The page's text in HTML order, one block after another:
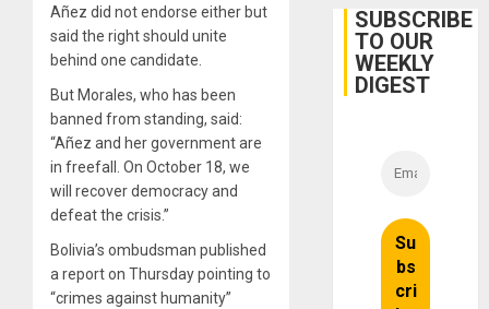
Añez did not endorse either but
said the right should unite
behind one candidate.
But Morales, who has been
banned from standing, said:
“Añez and her government are
in freefall. On October 18, we
will recover democracy and
defeat the crisis.”
Bolivia’s ombudsman published
a report on Thursday pointing to
“crimes against humanity”
SUBSCRIBE
TO OUR
WEEKLY
DIGEST